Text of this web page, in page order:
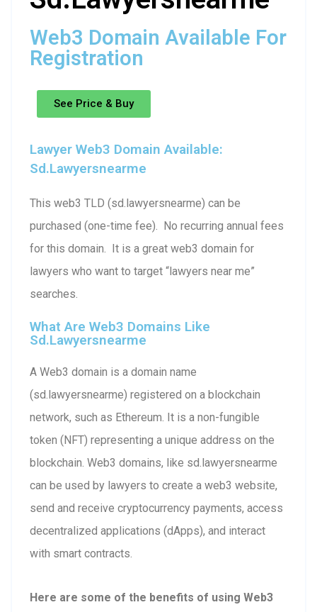
Web3 Domain Available For
Registration
See Price & Buy
Lawyer Web3 Domain Available:
Sd.lawyersnearme
This web3 TLD (sd.lawyersnearme) can be
purchased (one-time fee). No recurring annual fees
for this domain. It is a great web3 domain for
lawyers who want to target “lawyers near me”
searches.
What Are Web3 Domains Like
Sd.lawyersnearme
A Web3 domain is a domain name
(sd.lawyersnearme) registered on a blockchain
network, such as Ethereum. It is a non-fungible
token (NFT) representing a unique address on the
blockchain. Web3 domains, like sd.lawyersnearme
can be used by lawyers to create a web3 website,
send and receive cryptocurrency payments, access
decentralized applications (dApps), and interact
with smart contracts.
Here are some of the benefits of using Web3